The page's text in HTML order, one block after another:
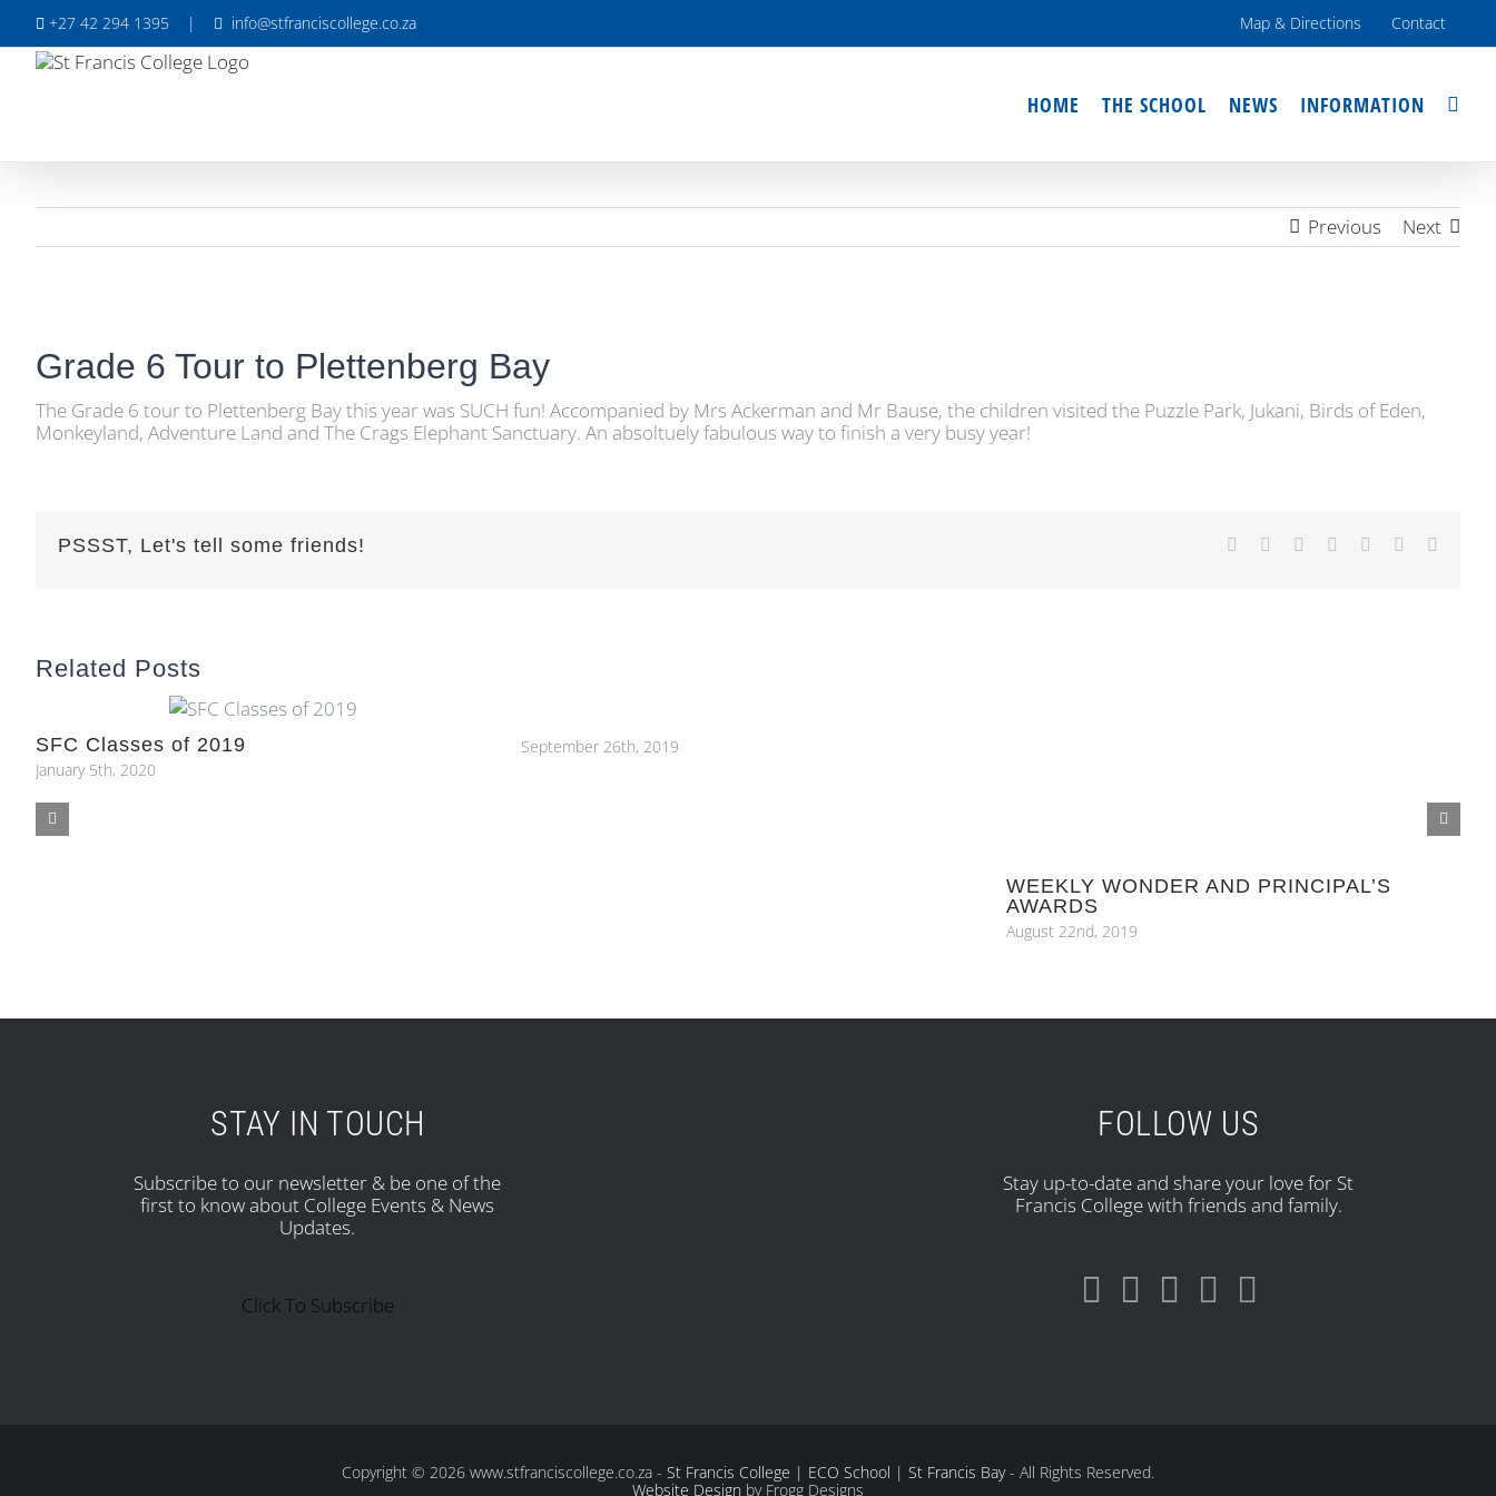
content
+27 42 294 1395 | info@stfranciscollege.co.za Map & Directions Contact
HOME THE SCHOOL NEWS INFORMATION
Previous Next
Image
Grade 6 Tour to Plettenberg Bay
The Grade 6 tour to Plettenberg Bay this year was SUCH fun! Accompanied by Mrs Ackerman and Mr Bause, the children visited the Puzzle Park, Jukani, Birds of Eden,
Monkeyland, Adventure Land and The Crags Elephant Sanctuary. An absoltuely fabulous way to finish a very busy year!
PSSST, Let's tell some friends! Facebook Reddit LinkedIn
TumblrPinterest
Related Posts
SFC Classes of 2019
January 5th, 2020
September 26th, 2019
WEEKLY WONDER AND PRINCIPAL’S
AWARDS
August 22nd, 2019
STAY IN TOUCH
Subscribe to our newsletter & be one of the
first to know about College Events & News
Updates.
Click To Subscribe
FOLLOW US
Stay up-to-date and share your love for St
Francis College with friends and family.
Copyright© 2026 www.stfranciscollege.co.za - St Francis College | ECO School | St Francis Bay- All Rights Reserved.
Website Design by Frogg Designs